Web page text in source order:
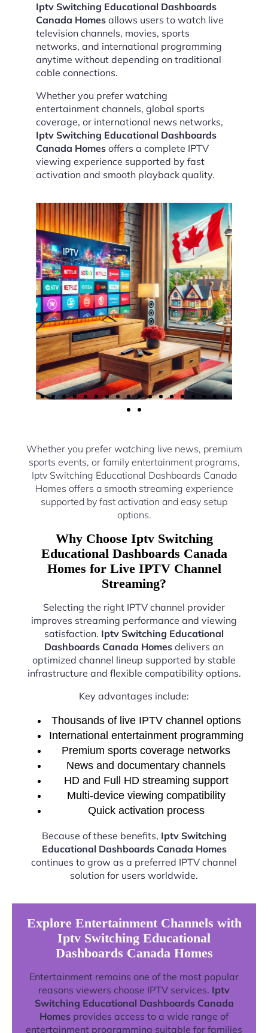
Iptv Switching Educational Dashboards
Canada Homes allows users to watch live
television channels, movies, sports
networks, and international programming
anytime without depending on traditional
cable connections.
Whether you prefer watching
entertainment channels, global sports
coverage, or international news networks,
Iptv Switching Educational Dashboards
Canada Homes offers a complete IPTV
viewing experience supported by fast
activation and smooth playback quality.
Whether you prefer watching live news, premium
sports events, or family entertainment programs,
Iptv Switching Educational Dashboards Canada
Homes offers a smooth streaming experience
supported by fast activation and easy setup
options.
Why Choose Iptv Switching
Educational Dashboards Canada
Homes for Live IPTV Channel
Streaming?
Selecting the right IPTV channel provider
improves streaming performance and viewing
satisfaction. Iptv Switching Educational
Dashboards Canada Homes delivers an
optimized channel lineup supported by stable
infrastructure and flexible compatibility options.
Key advantages include:
Thousands of live IPTV channel options
International entertainment programming
Premium sports coverage networks
News and documentary channels
HD and Full HD streaming support
Multi-device viewing compatibility
Quick activation process
Because of these benefits, Iptv Switching
Educational Dashboards Canada Homes
continues to grow as a preferred IPTV channel
solution for users worldwide.
Explore Entertainment Channels with
Iptv Switching Educational
Dashboards Canada Homes
Entertainment remains one of the most popular
reasons viewers choose IPTV services. Iptv
Switching Educational Dashboards Canada
Homes provides access to a wide range of
entertainment programming suitable for families